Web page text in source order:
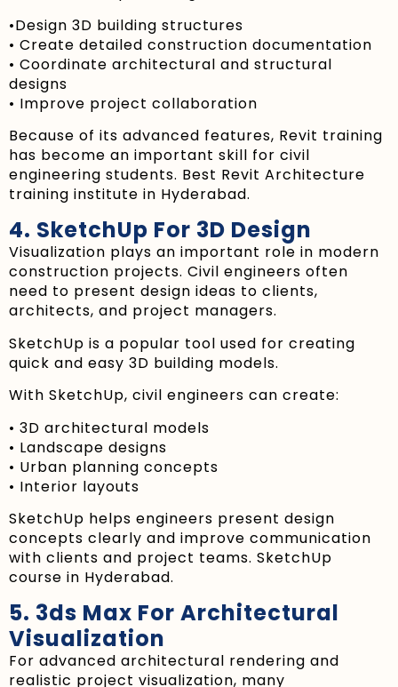
•Design 3D building structures
• Create detailed construction documentation
• Coordinate architectural and structural
designs
• Improve project collaboration
Because of its advanced features, Revit training
has become an important skill for civil
engineering students. Best Revit Architecture
training institute in Hyderabad.
4. SketchUp For 3D Design
Visualization plays an important role in modern
construction projects. Civil engineers often
need to present design ideas to clients,
architects, and project managers.
SketchUp is a popular tool used for creating
quick and easy 3D building models.
With SketchUp, civil engineers can create:
• 3D architectural models
• Landscape designs
• Urban planning concepts
• Interior layouts
SketchUp helps engineers present design
concepts clearly and improve communication
with clients and project teams. SketchUp
course in Hyderabad.
5. 3ds Max For Architectural
Visualization
For advanced architectural rendering and
realistic project visualization, many